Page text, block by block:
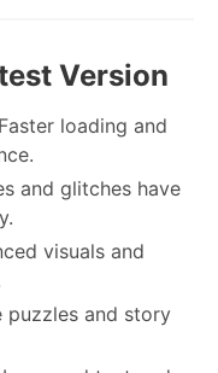
Version
Faster loading and
and glitches have
visuals and
puzzles and story